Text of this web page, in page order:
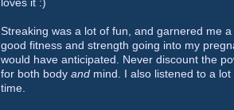
loves it :)
Streaking was a lot of fun, and garnered me
good fitness and strength going into my
would have anticipated. Never discount the
for both body and mind. I also listened to a
time.